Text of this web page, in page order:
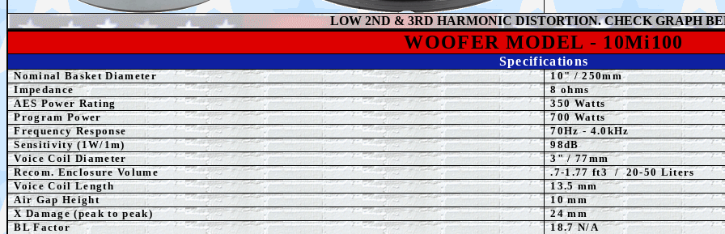
LOW 2ND & 3RD HARMONIC DISTORTION. CHECK GRAPH
WOOFER MODEL - 10Mi100
Specifications
Nominal Basket Diameter 10"/ 250mm
Impedance
8 ohms
AESPower Rating
350 Watts
Program Power
700 Watts
Frequency Response
70Hz - 4.0kHz
Sensitivity (1W/1m)
98dB
Voice Coil Diameter
3" / 77mm
Recom. Enclosure Volume
.7-1.77 ft3 / 20-50 Liters
Voice Coil Length
13.5 mm
Air Gap Height
10 mm
X Damage (peak to peak)
24 mm
BL Factor
18.7 N/A